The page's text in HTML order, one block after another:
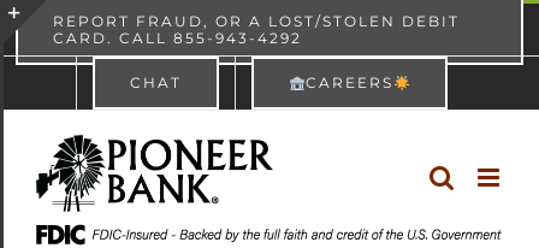
content
Skip
to
REPORT FRAUD, OR A LOST/STOLEN DEBIT
CARD. CALL 855-943-4292
CHAT CAREERS
Toggle
Area
× Pioneer Bank
Free - In Google Play